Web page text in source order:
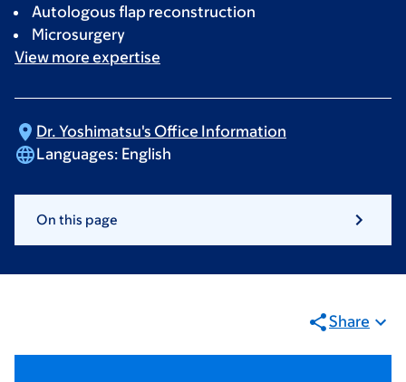
Autologous flap reconstruction
Microsurgery
View more expertise
Dr. Yoshimatsu's Office Information
Languages: English
On this page
Share